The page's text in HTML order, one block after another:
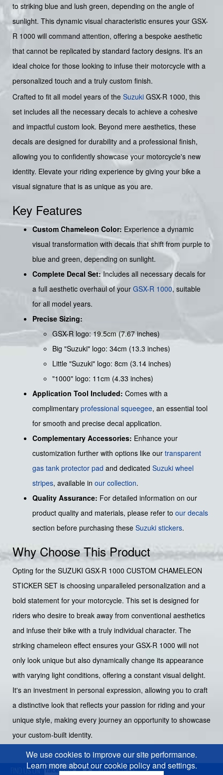
to striking blue and lush green, depending on the angle of
sunlight. This dynamic visual characteristic ensures your GSX-
R 1000 will command attention, offering a bespoke aesthetic
that cannot be replicated by standard factory designs. It's an
ideal choice for those looking to infuse their motorcycle with a
personalized touch and a truly custom finish.
Crafted to fit all model years of the Suzuki GSX-R 1000, this
set includes all the necessary decals to achieve a cohesive
and impactful custom look. Beyond mere aesthetics, these
decals are designed for durability and a professional finish,
allowing you to confidently showcase your motorcycle's new
identity. Elevate your riding experience by giving your bike a
visual signature that is as unique as you are.
Key Features
Custom Chameleon Color: Experience a dynamic
visual transformation with decals that shift from purple to
blue and green, depending on sunlight.
Complete Decal Set:Includes all necessary decals for
a full aesthetic overhaul of your GSX-R 1000, suitable
for all model years.
Precise Sizing:
GSX-R logo: 19.5cm (7.67 inches)
Big "Suzuki" logo: 34cm (13.3 inches)
Little "Suzuki" logo: 8cm (3.14 inches)
"1000" logo: 11cm (4.33 inches)
Application Tool Included: Comes with a
complimentary professional squeegee, an essential tool
for smooth and precise decal application.
Complementary Accessories: Enhance your
customization further with options like our transparent
gas tank protector pad and dedicated Suzuki wheel
stripes, available in our collection.
Quality Assurance: For detailed information on our
product quality and materials, please refer to our decals
section before purchasing these Suzuki stickers.
Why Choose This Product
Opting for the SUZUKI GSX-R 1000 CUSTOM CHAMELEON
STICKER SET is choosing unparalleled personalization and a
bold statement for your motorcycle. This set is designed for
riders who desire to break away from conventional aesthetics
and infuse their bike with a truly individual character. The
striking chameleon effect ensures your GSX-R 1000 will not
only look unique but also dynamically change its appearance
with varying light conditions, offering a constant visual delight.
It's an investment in personal expression, allowing you to craft
a distinctive look that reflects your passion for riding and your
unique style, making every journey an opportunity to showcase
your custom-built identity.
We use cookies to improve our site performance.
Learn more about our cookie policy and settings.